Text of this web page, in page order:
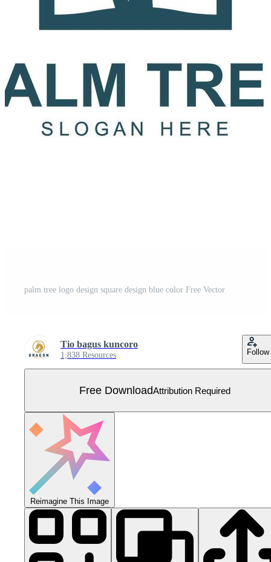
palm tree logo design square design blue color Free Vector
Tio bagus kuncoro
1,838 Resources Follow
Free DownloadAttribution Required
Reimagine This Image